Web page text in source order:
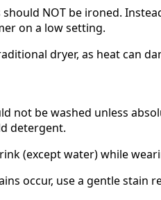
NOT be ironed.
on a low setting.
dryer, as heat can
not be washed unless
detergent.
(except water) while
occur, use a gentle stain